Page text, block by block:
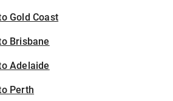
Gold Coast
Brisbane
Adelaide
Perth